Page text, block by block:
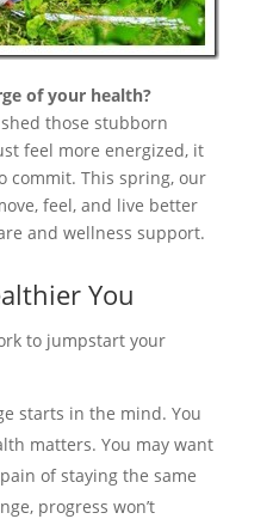
of your health?
those stubborn
feel more energized, it
commit. This spring, our
feel, and live better
and wellness support.
You
to jumpstart your
starts in the mind. You
matters. You may want
of staying the same
progress won’t